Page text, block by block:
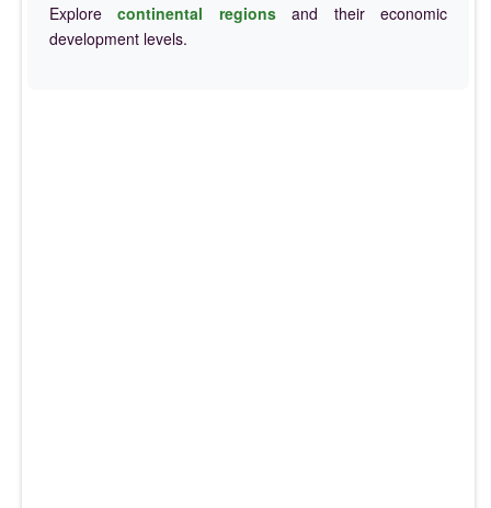
Explorecontinental regionsand their economic
development levels.